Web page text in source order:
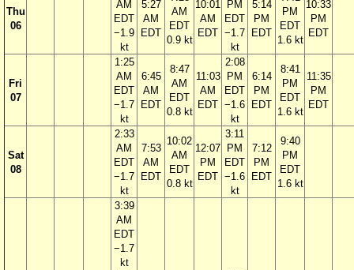
Thu
06
AM
EDT
−1.9
kt
5:27
AM
EDT
AM
EDT
0.9 kt
10:01
AM
EDT
PM
EDT
−1.7
kt
5:14
PM
EDT
PM
EDT
1.6 kt
10:33
PM
EDT
Fri
07
1:25
AM
EDT
−1.7
kt
6:45
AM
EDT
8:47
AM
EDT
0.8 kt
11:03
AM
EDT
2:08
PM
EDT
−1.6
kt
6:14
PM
EDT
8:41
PM
EDT
1.6 kt
11:35
PM
EDT
Sat
08
2:33
AM
EDT
−1.7
kt
7:53
AM
EDT
10:02
AM
EDT
0.8 kt
12:07
PM
EDT
3:11
PM
EDT
−1.6
kt
7:12
PM
EDT
9:40
PM
EDT
1.6 kt
3:39
AM
EDT
−1.7
kt